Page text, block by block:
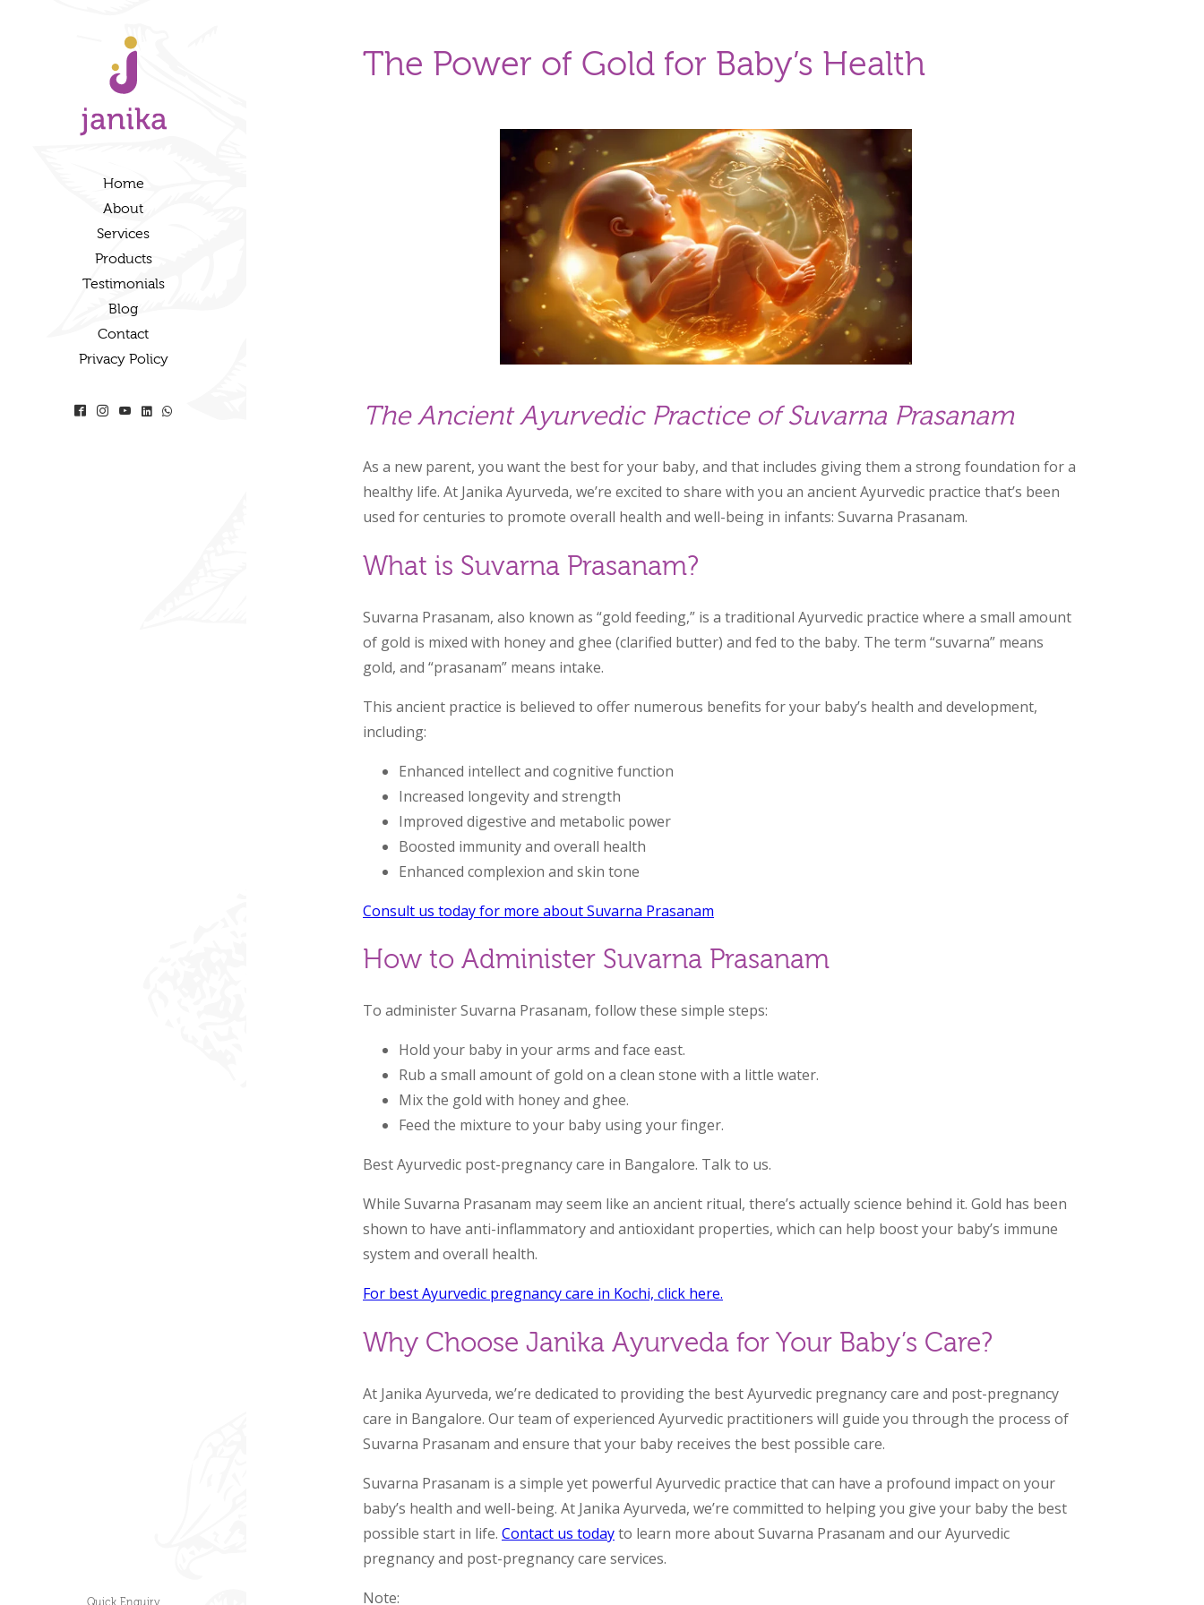
Home
About
Services
Products
Testimonials
Blog
Contact
Privacy Policy
Quick Enquiry
The Power of Gold for Baby’s Health
The Ancient Ayurvedic Practice of Suvarna Prasanam
As a new parent, you want the best for your baby, and that includes giving them a strong foundation for a
healthy life. At Janika Ayurveda, we’re excited to share with you an ancient Ayurvedic practice that’s been
used for centuries to promote overall health and well-being in infants: Suvarna Prasanam.
What is Suvarna Prasanam?
Suvarna Prasanam, also known as “gold feeding,” is a traditional Ayurvedic practice where a small amount
of gold is mixed with honey and ghee (clarified butter) and fed to the baby. The term “suvarna” means
gold, and “prasanam” means intake.
This ancient practice is believed to offer numerous benefits for your baby’s health and development,
including:
Enhanced intellect and cognitive function
Increased longevity and strength
Improved digestive and metabolic power
Boosted immunity and overall health
Enhanced complexion and skin tone
Consult us today for more about Suvarna Prasanam
How to Administer Suvarna Prasanam
To administer Suvarna Prasanam, follow these simple steps:
Hold your baby in your arms and face east.
Rub a small amount of gold on a clean stone with a little water.
Mix the gold with honey and ghee.
Feed the mixture to your baby using your finger.
Best Ayurvedic post-pregnancy care in Bangalore. Talk to us.
While Suvarna Prasanam may seem like an ancient ritual, there’s actually science behind it. Gold has been
shown to have anti-inflammatory and antioxidant properties, which can help boost your baby’s immune
system and overall health.
For best Ayurvedic pregnancy care in Kochi, click here.
Why Choose Janika Ayurveda for Your Baby’s Care?
At Janika Ayurveda, we’re dedicated to providing the best Ayurvedic pregnancy care and post-pregnancy
care in Bangalore. Our team of experienced Ayurvedic practitioners will guide you through the process of
Suvarna Prasanam and ensure that your baby receives the best possible care.
Suvarna Prasanam is a simple yet powerful Ayurvedic practice that can have a profound impact on your
baby’s health and well-being. At Janika Ayurveda, we’re committed to helping you give your baby the best
possible start in life. Contact us todayto learn more about Suvarna Prasanam and our Ayurvedic
pregnancy and post-pregnancy care services.
Note: